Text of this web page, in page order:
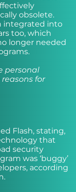
obsolete.
integrated into
too, which
longer needed
personal
for
Flash, stating,
that
security
was ‘buggy’
according